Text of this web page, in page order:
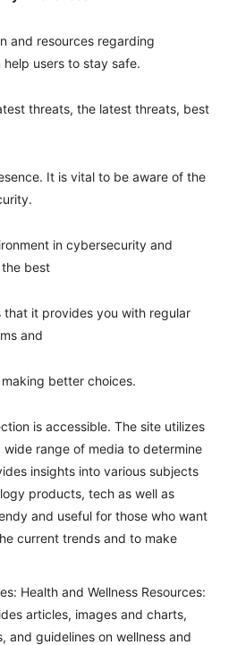
and resources regarding
users to stay safe.
threats, the latest threats, best
It is vital to be aware of the
in cybersecurity and
the best
that it provides you with regular
and
better choices.
is accessible. The site utilizes
wide range of media to determine
insights into various subjects
products, tech as well as
and useful for those who want
current trends and to make
Health and Wellness Resources:
articles, images and charts,
and guidelines on wellness and